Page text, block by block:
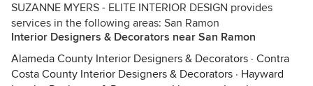
SUZANNE MYERS - ELITE INTERIOR DESIGN provides
services in the following areas: San Ramon
Interior Designers & Decorators near San Ramon
Alameda County Interior Designers & Decorators · Contra
Costa County Interior Designers & Decorators · Hayward